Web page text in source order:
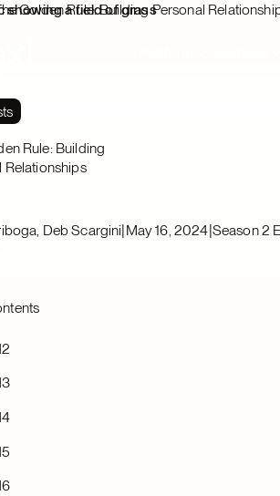
Golden Rule: Building Personal
Rule: Building
Relationships
Deb Scargini|May 16, 2024|Season 2